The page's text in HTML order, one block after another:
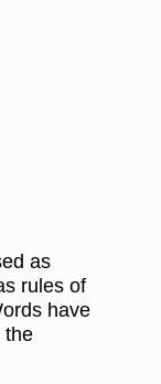
as
rules of
have
the